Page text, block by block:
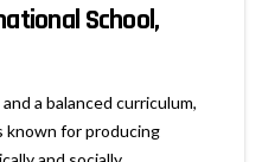
School,
a balanced curriculum,
known for producing